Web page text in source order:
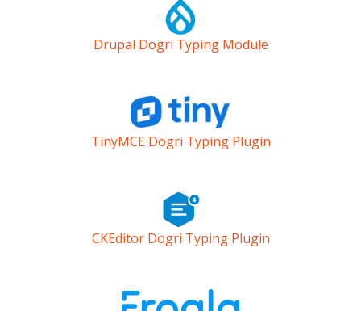
Drupal Dogri Typing Module
TinyMCE Dogri Typing Plugin
CKEditor Dogri Typing Plugin